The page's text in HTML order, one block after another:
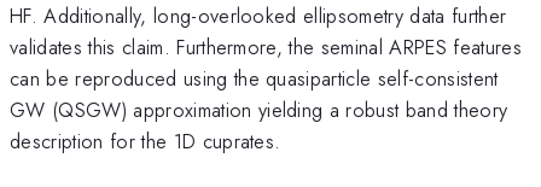
HF. Additionally, long-overlooked ellipsometry data further
validates this claim. Furthermore, the seminal ARPES features
can be reproduced using the quasiparticle self-consistent
GW (QSGW) approximation yielding a robust band theory
description for the 1D cuprates.